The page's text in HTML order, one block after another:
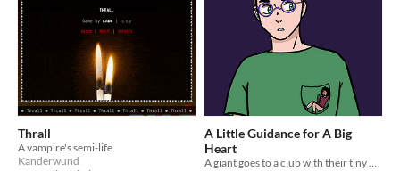
Thrall
A vampire's semi-life.
Kanderwund
A Little Guidance for A Big
Heart